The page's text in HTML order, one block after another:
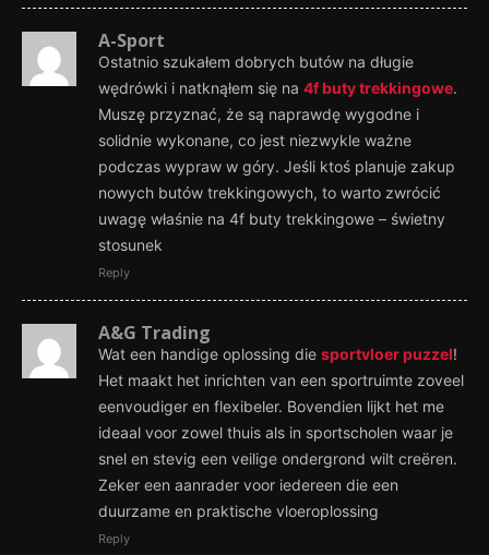
A-Sport
Ostatnio szukałem dobrych butów na długie
wędrówki i natknąłem się na 4f buty trekkingowe.
Muszę przyznać, że są naprawdę wygodne i
solidnie wykonane, co jest niezwykle ważne
podczas wypraw w góry. Jeśli ktoś planuje zakup
nowych butów trekkingowych, to warto zwrócić
uwagę właśnie na 4f buty trekkingowe – świetny
stosunek
Reply
A&G Trading
Wat een handige oplossing die sportvloer puzzel!
Het maakt het inrichten van een sportruimte zoveel
eenvoudiger en flexibeler. Bovendien lijkt het me
ideaal voor zowel thuis als in sportscholen waar je
snel en stevig een veilige ondergrond wilt creëren.
Zeker een aanrader voor iedereen die een
duurzame en praktische vloeroplossing
Reply